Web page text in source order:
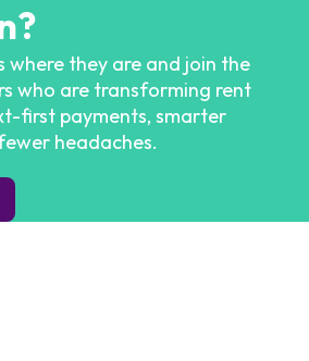
where they are and join the
who are transforming rent
first payments, smarter
headaches.